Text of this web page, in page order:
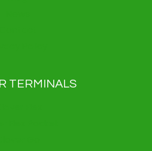
TERMINALS